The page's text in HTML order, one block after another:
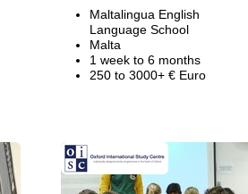
Maltalingua English
Language School
Malta
1 week to 6 months
250 to 3000+ € Euro